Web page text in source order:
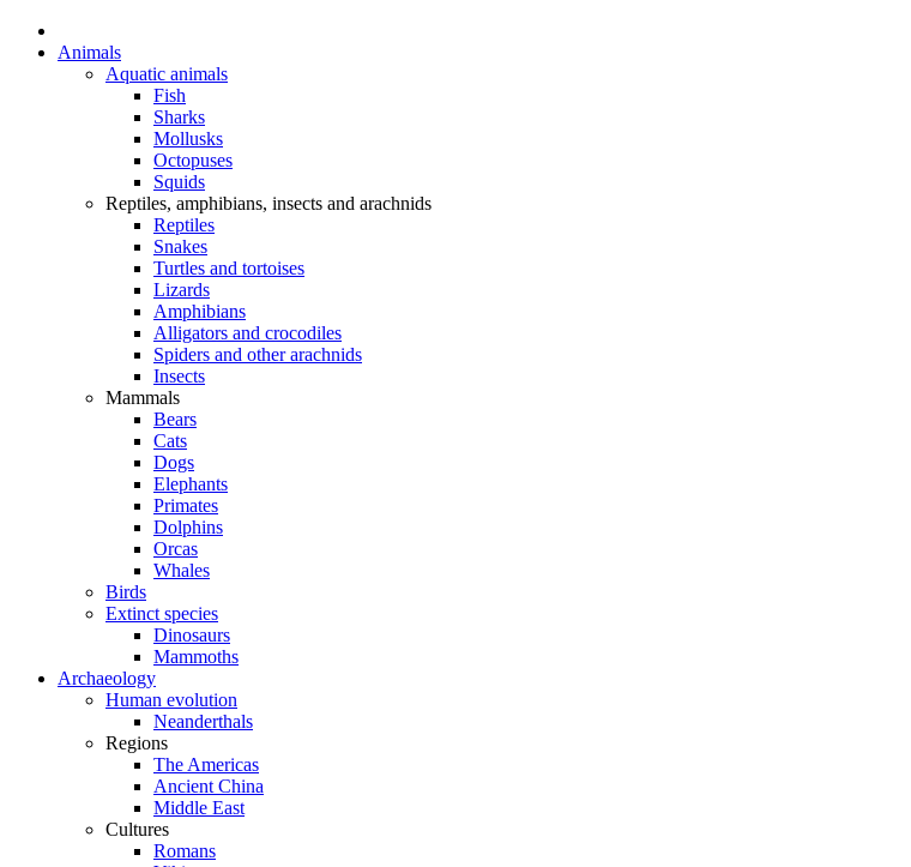
Animals
Aquatic animals
Fish
Sharks
Mollusks
Octopuses
Squids
Reptiles, amphibians, insects and arachnids
Reptiles
Snakes
Turtles and tortoises
Lizards
Amphibians
Alligators and crocodiles
Spiders and other arachnids
Insects
Mammals
Bears
Cats
Dogs
Elephants
Primates
Dolphins
Orcas
Whales
Birds
Extinct species
Dinosaurs
Mammoths
Archaeology
Human evolution
Neanderthals
Regions
The Americas
Ancient China
Middle East
Cultures
Romans